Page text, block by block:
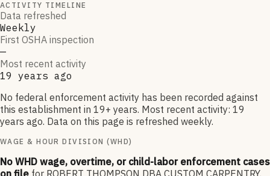
ACTIVITY TIMELINE
Data refreshed
Weekly
First OSHA inspection
—
Most recent activity
19 years ago
No federal enforcement activity has been recorded against
this establishment in 19+ years. Most recent activity: 19
years ago. Data on this page is refreshed weekly.
WAGE & HOUR DIVISION (WHD)
No WHD wage, overtime, or child-labor enforcement cases